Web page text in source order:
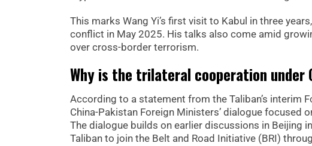
This marks Wang Yi’s first visit to Kabul in three
conflict in May 2025. His talks also come amid
over cross-border terrorism.
Why is the trilateral cooperation under
According to a statement from the Taliban’s interim
China-Pakistan Foreign Ministers’ dialogue
The dialogue builds on earlier discussions in Beijing
Taliban to join the Belt and Road Initiative (BRI)